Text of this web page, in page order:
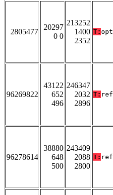
2805477
20297
0 0
213252
1400
2352
T: opt
96269822
43122
652
496
246347
2032
2896
T: ref
96278614
38880
648
500
243409
2088
2800
T: ref